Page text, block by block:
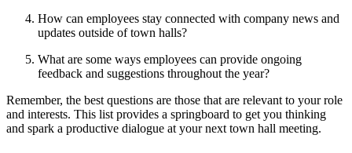
How can employees stay connected with company news and
updates outside of town halls?
What are some ways employees can provide ongoing
feedback and suggestions throughout the year?
Remember, the best questions are those that are relevant to your role
and interests. This list provides a springboard to get you thinking
and spark a productive dialogue at your next town hall meeting.